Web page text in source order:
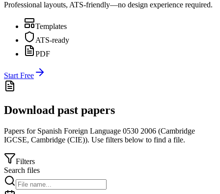
Professional layouts, ATS-friendly—no design experience required.
Templates
ATS-ready
PDF
Start Free
Download past papers
Papers for Spanish Foreign Language 0530 2006 (Cambridge
IGCSE, Cambridge (CIE)). Use filters below to find a file.
Filters
Search files